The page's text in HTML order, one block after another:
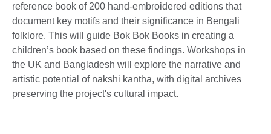
reference book of 200 hand-embroidered editions that
document key motifs and their significance in Bengali
folklore. This will guide Bok Bok Books in creating a
children’s book based on these findings. Workshops in
the UK and Bangladesh will explore the narrative and
artistic potential of nakshi kantha, with digital archives
preserving the project's cultural impact.